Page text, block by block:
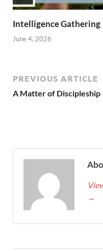
Intelligence Gathering
June 4, 2026
PREVIOUS ARTICLE
A Matter of Discipleship
→